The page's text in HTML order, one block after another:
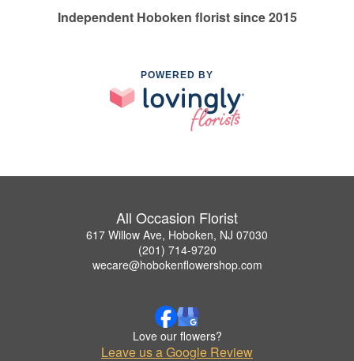
Independent Hoboken florist since 2015
POWERED BY
All Occasion Florist
617 Willow Ave, Hoboken, NJ 07030
(201) 714-9720
wecare@hobokenflowershop.com
Love our flowers?
Leave us a Google Review